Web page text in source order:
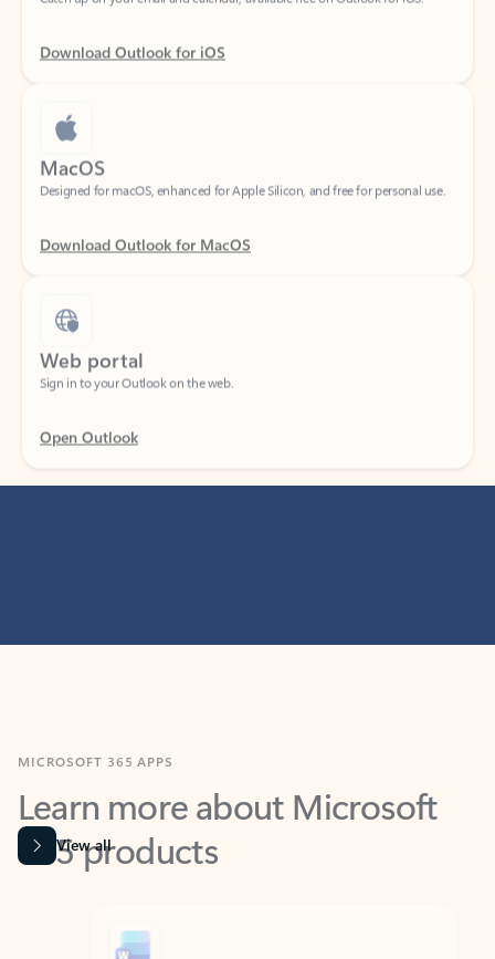
Download Outlook for iOS
MacOS
Designed for macOS, enhanced for Apple Silicon, and free for personal use.
Download Outlook for MacOS
Web portal
Sign in to your Outlook on the web.
Open Outlook
Learn more about Microsoft
365 products
View all